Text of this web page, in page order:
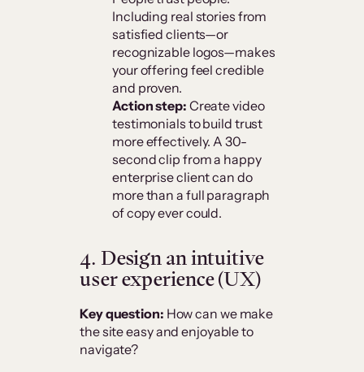
Including real stories from
satisfied clients—or
recognizable logos—makes
your offering feel credible
and proven.
Action step: Create video
testimonials to build trust
more effectively. A 30-
second clip from a happy
enterprise client can do
more than a full paragraph
of copy ever could.
4. Design an intuitive
user experience (UX)
Key question: How can we make
the site easy and enjoyable to
navigate?